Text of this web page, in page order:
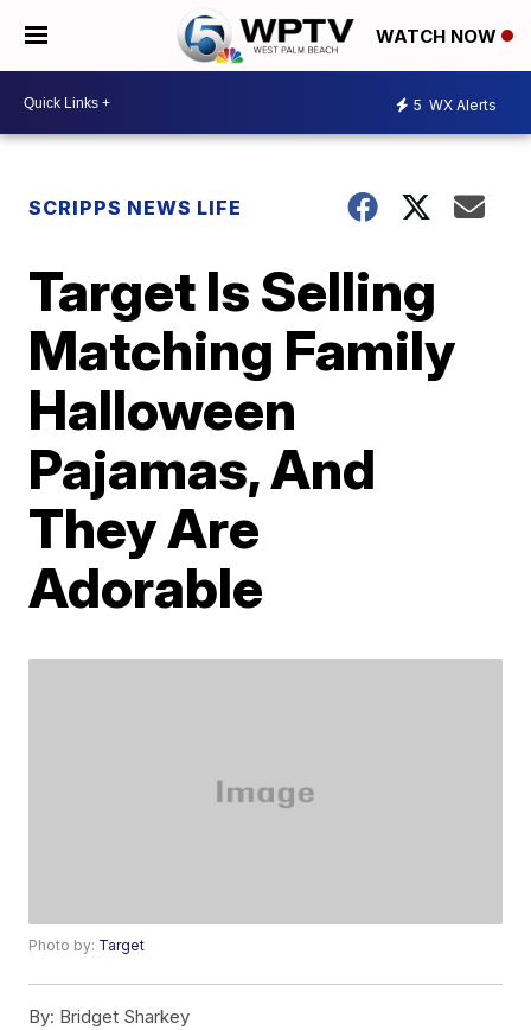
WATCH NOW
5 WX Alerts
SCRIPPS NEWS LIFE
Target Is Selling
Matching Family
Halloween
Pajamas, And
They Are
Adorable
Photo by: Target
By: Bridget Sharkey